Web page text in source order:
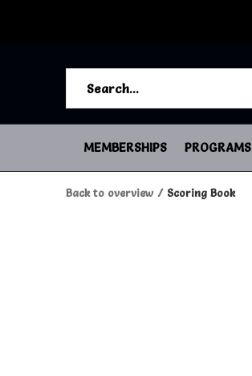
MEMBERSHIPS PROGRAMS
Back to overview Scoring Book